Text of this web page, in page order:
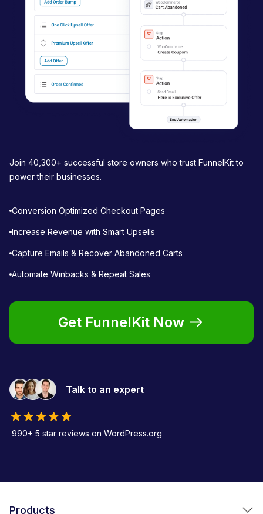
Join 40,300+ successful store owners who trust FunnelKit to
power their businesses.
Conversion Optimized Checkout Pages
Increase Revenue with Smart Upsells
Capture Emails & Recover Abandoned Carts
Automate Winbacks & Repeat Sales
Get FunnelKit Now
Talk to an expert
990+ 5 star reviews on WordPress.org
Products